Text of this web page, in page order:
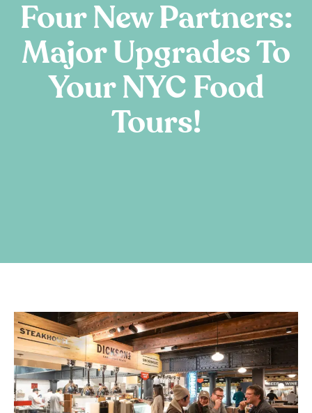
Four New Partners:
Major Upgrades To
Your NYC Food
Tours!